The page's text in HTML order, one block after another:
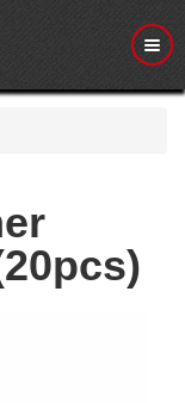
M
e
n